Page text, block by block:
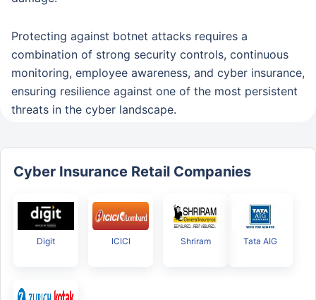
Protecting against botnet attacks requires a
combination of strong security controls, continuous
monitoring, employee awareness, and cyber insurance,
ensuring resilience against one of the most persistent
threats in the cyber landscape.
Cyber Insurance Retail Companies
Digit ICICI Shriram Tata AIG